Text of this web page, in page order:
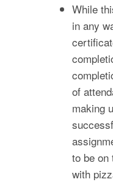
While
in any
of
making
to be on
with